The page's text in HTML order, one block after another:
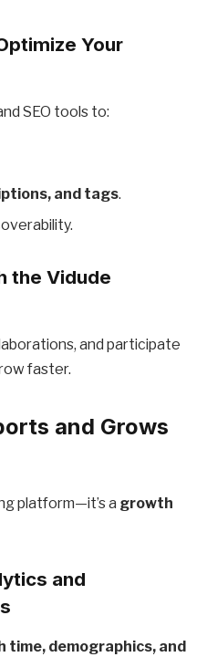
Your
SEO tools to:
and tags.
the Vidude
and participate
faster.
and Grows
platform—it’s a growth
and
time, demographics, and